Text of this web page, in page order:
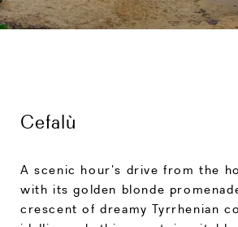
Cefalù
A scenic hour’s drive from the
with its golden blonde
crescent of dreamy Tyrrhenian